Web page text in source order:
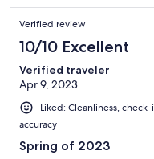
Verified review
10/10 Excellent
Verified traveler
Apr 9, 2023
Liked: Cleanliness,
accuracy
Spring of 2023